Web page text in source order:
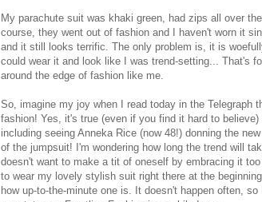
My parachute suit was khaki green, had zips all over
course, they went out of fashion and I haven't worn it
and it still looks terrific. The only problem is, it is
could wear it and look like I was trend-setting... That's
around the edge of fashion like me.
So, imagine my joy when I read today in the Telegraph
fashion! Yes, it's true (even if you find it hard to
including seeing Anneka Rice (now 48!) donning the
of the jumpsuit! I'm wondering how long the trend will
doesn't want to make a tit of oneself by embracing it
to wear my lovely stylish suit right there at the
how up-to-the-minute one is. It doesn't happen often,